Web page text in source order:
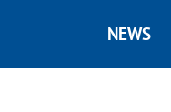
NEWS